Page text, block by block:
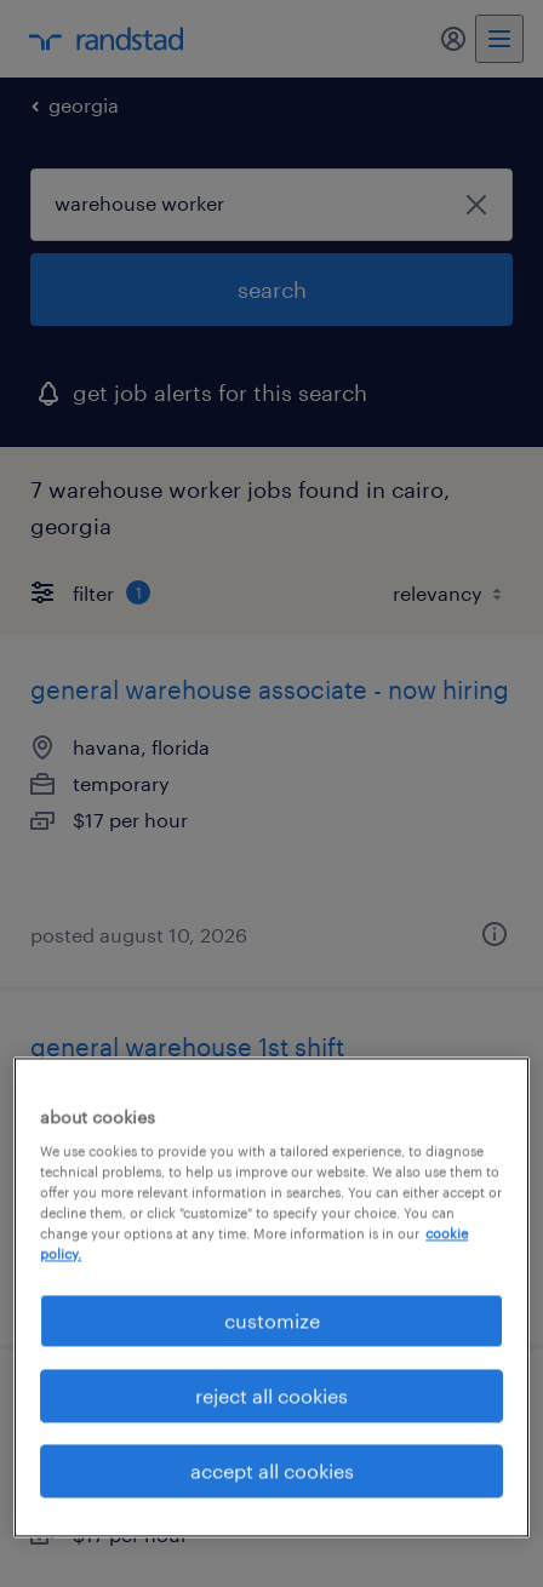
my
georgia
search
get job alerts for this search
7 warehouse worker jobs found in cairo,
georgia
filter 1
general warehouse associate - now hiring
havana, florida
temporary
$17 per hour
posted august 10, 2026
general warehouse 1st shift
thomasville, georgia
temp to perm
$14 - $15 per hour
posted august 4, 2026
general warehouse - now hiring
temporary
$17 per hour
about cookies
We use cookies to provide you with a tailored experience, to diagnose
technical problems, to help us improve our website. We also use them to
offer you more relevant information in searches. You can either accept or
decline them, or click "customize" to specify your choice. You can
change your options at any time. More information is in our cookie
policy.
customize
reject all cookies
accept all cookies